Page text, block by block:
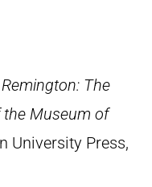
The
Museum of
University Press,